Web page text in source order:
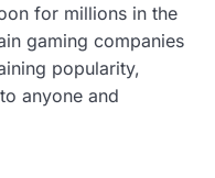
for millions in the
gaming companies
popularity,
anyone and